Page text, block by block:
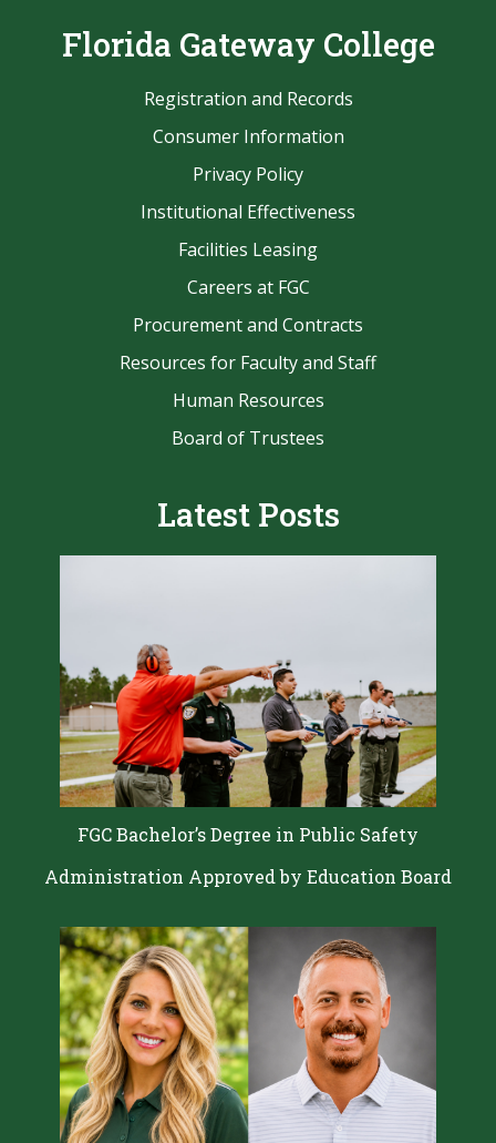
Florida Gateway College
Registration and Records
Consumer Information
Privacy Policy
Institutional Effectiveness
Facilities Leasing
Careers at FGC
Procurement and Contracts
Resources for Faculty and Staff
Human Resources
Board of Trustees
Latest Posts
FGC Bachelor’s Degree in Public Safety
Administration Approved by Education Board